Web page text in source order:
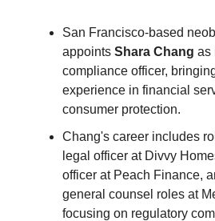
San Francisco-based
appoints Shara Chang as
compliance officer,
experience in financial
consumer protection.
Chang's career includes
legal officer at Divvy
officer at Peach Finance,
general counsel roles at
focusing on regulatory